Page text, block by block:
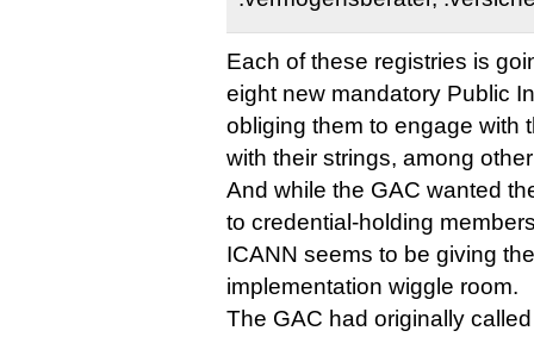
Each of these registries is
eight new mandatory Public
obliging them to engage with
with their strings, among
And while the GAC wanted
to credential-holding
ICANN seems to be giving
implementation wiggle room.
The GAC had originally